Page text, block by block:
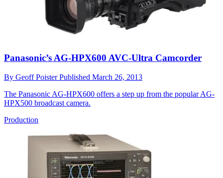
Panasonic’s AG-HPX600 AVC-Ultra Camcorder
By Geoff PoisterPublished March 26, 2013
The Panasonic AG-HPX600 offers a step up from the popular AG-
HPX500 broadcast camera.
Production